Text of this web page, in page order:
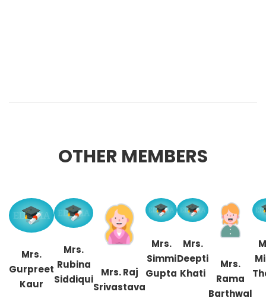
OTHER MEMBERS
Mrs.
Gurpreet
Kaur
Mrs.
Rubina
Siddiqui
Mrs. Raj
Srivastava
Mrs.
Simmi
Gupta
Mrs.
Deepti
Khati
Mrs.
Rama
Barthwal